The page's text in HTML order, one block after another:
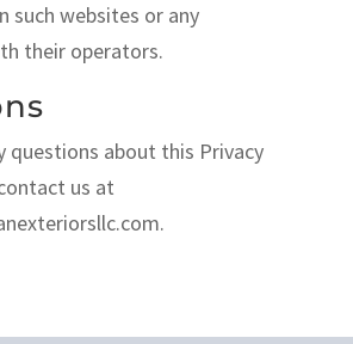
such websites or any
their operators.
questions about this Privacy
us at